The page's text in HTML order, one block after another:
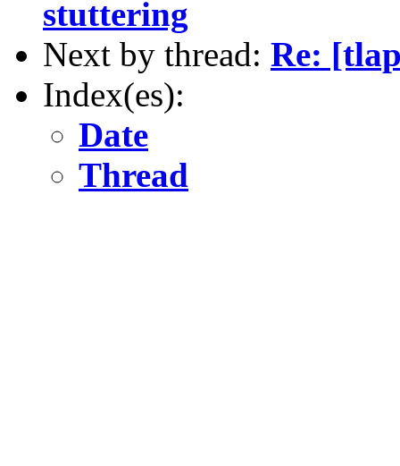
stuttering
Next by thread: Re:
Index(es):
Date
Thread